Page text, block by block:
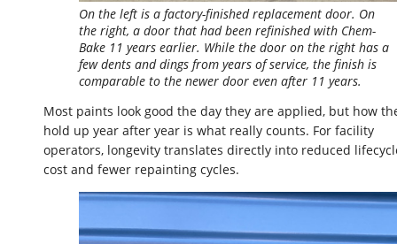
On the left is a factory-finished replacement door. On
the right, a door that had been refinished with Chem-
Bake 11 years earlier. While the door on the right has a
few dents and dings from years of service, the finish is
comparable to the newer door even after 11 years.
Most paints look good the day they are applied, but how
hold up year after year is what really counts. For facility
operators, longevity translates directly into reduced
cost and fewer repainting cycles.